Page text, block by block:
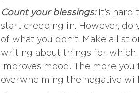
Count your blessings:It’s hard
start creeping in. However, do
of what you don’t. Make a list
writing about things for which
improves mood. The more
overwhelming the negative